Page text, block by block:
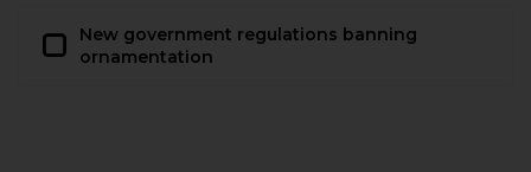
New government regulations banning
ornamentation